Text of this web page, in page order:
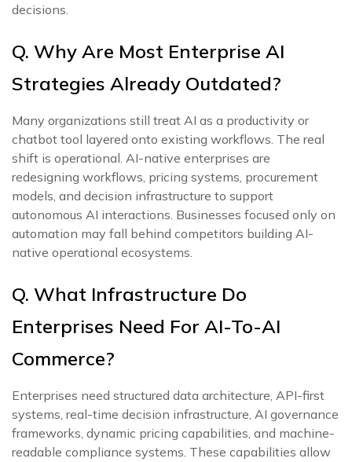
decisions.
Q. Why Are Most Enterprise AI
Strategies Already Outdated?
Many organizations still treat AI as a productivity or
chatbot tool layered onto existing workflows. The real
shift is operational. AI-native enterprises are
redesigning workflows, pricing systems, procurement
models, and decision infrastructure to support
autonomous AI interactions. Businesses focused only on
automation may fall behind competitors building AI-
native operational ecosystems.
Q. What Infrastructure Do
Enterprises Need For AI-To-AI
Commerce?
Enterprises need structured data architecture, API-first
systems, real-time decision infrastructure, AI governance
frameworks, dynamic pricing capabilities, and machine-
readable compliance systems. These capabilities allow